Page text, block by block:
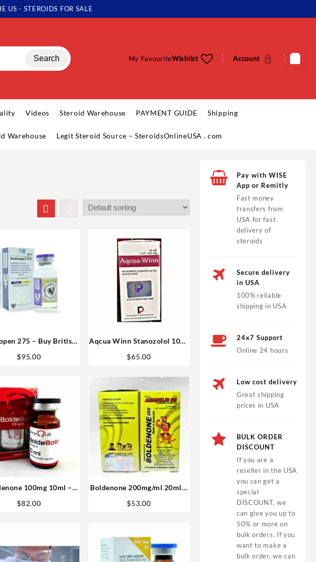
US - STEROIDS FOR SALE
Search My FavouriteWishlist Account
Videos Steroid Warehouse PAYMENT GUIDE Shipping
Warehouse Legit Steroid Source – SteroidsOnlineUSA . com
275 – Buy British
$95.00
Aqcua Winn Stanozolol 10ml
$65.00
100mg 10ml –
USA
$82.00
Boldenone 200mg/ml 20ml –
$53.00
Pay with WISE
App or Remitly
Fast money
transfers from
USA for fast
delivery of
steroids
Secure delivery
in USA
100% reliable
shipping in USA
24x7 Support
Online 24 hours
Low cost delivery
Great shipping
prices in USA
BULK ORDER
DISCOUNT
If you are a
reseller in the USA
you can get a
special
DISCOUNT, we
can give you up to
50% or more on
bulk orders. If you
want to make a
bulk order, we can